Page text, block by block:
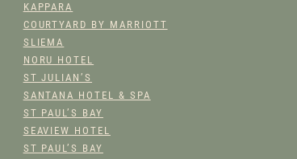
KAPPARA
COURTYARD BY MARRIOTT
SLIEMA
NORU HOTEL
ST JULIAN’S
SANTANA HOTEL & SPA
ST PAUL’S BAY
SEAVIEW HOTEL
ST PAUL’S BAY